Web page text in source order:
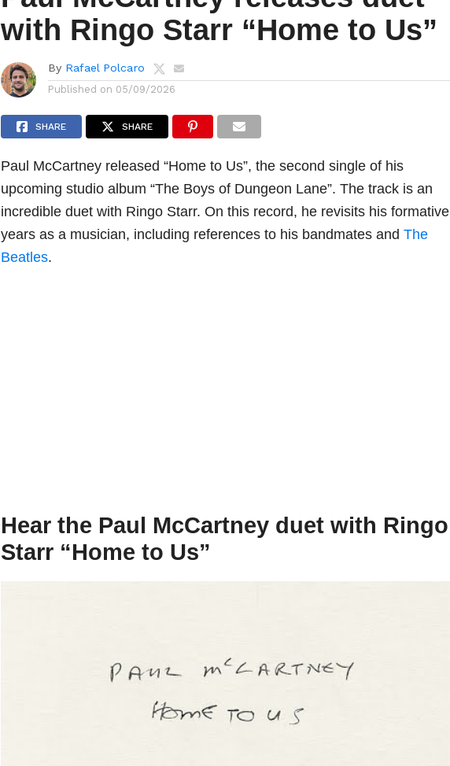
with Ringo Starr “Home to Us”
By Rafael Polcaro
Published on 05/09/2026
SHARE SHARE
Paul McCartney released “Home to Us”, the second single of his
upcoming studio album “The Boys of Dungeon Lane”. The track is an
incredible duet with Ringo Starr. On this record, he revisits his formative
years as a musician, including references to his bandmates andThe
Beatles.
Hear the Paul McCartney duet with Ringo
Starr “Home to Us”